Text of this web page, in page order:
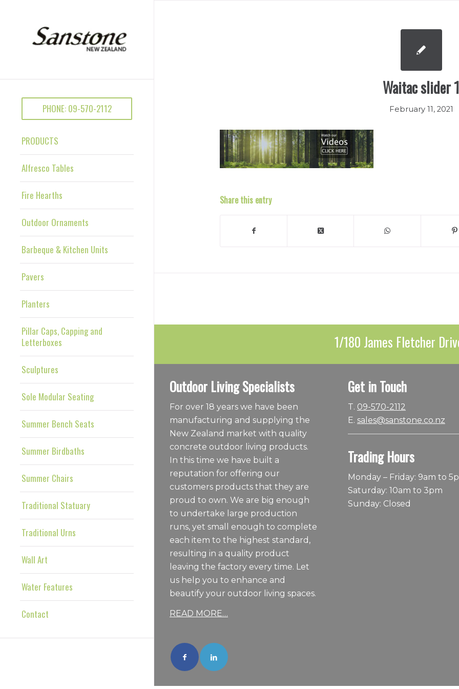
PHONE: 09-570-2112
PRODUCTS
Alfresco Tables
Fire Hearths
Outdoor Ornaments
Barbeque & Kitchen Units
Pavers
Planters
Pillar Caps, Capping and
Letterboxes
Sculptures
Sole Modular Seating
Summer Bench Seats
Summer Birdbaths
Summer Chairs
Traditional Statuary
Traditional Urns
Wall Art
Water Features
Contact
Waitac slider
February 11, 2021
Share this entry
1/180 James Fletcher
Outdoor Living Specialists
For over 18 years we have been
manufacturing and supplying the
New Zealand market with quality
concrete outdoor living products.
In this time we have built a
reputation for offering our
customers products that they are
proud to own. We are big enough
to undertake large production
runs, yet small enough to complete
each item to the highest standard,
resulting in a quality product
leaving the factory every time. Let
us help you to enhance and
beautify your outdoor living spaces.
READ MORE…
Get in Touch
T. 09-570-2112
E. sales@sanstone.co.nz
Trading Hours
Monday – Friday: 9am to
Saturday: 10am to 3pm
Sunday: Closed